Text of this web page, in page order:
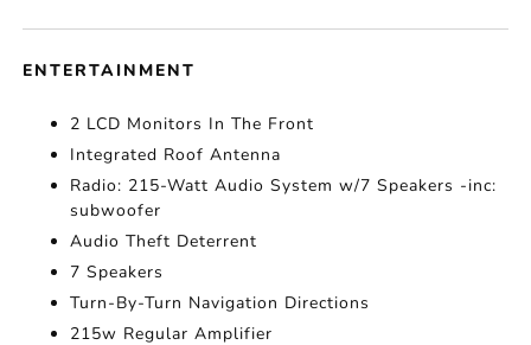
ENTERTAINMENT
2 LCD Monitors In The Front
Integrated Roof Antenna
Radio: 215-Watt Audio System w/7 Speakers -inc:
subwoofer
Audio Theft Deterrent
7 Speakers
Turn-By-Turn Navigation Directions
215w Regular Amplifier